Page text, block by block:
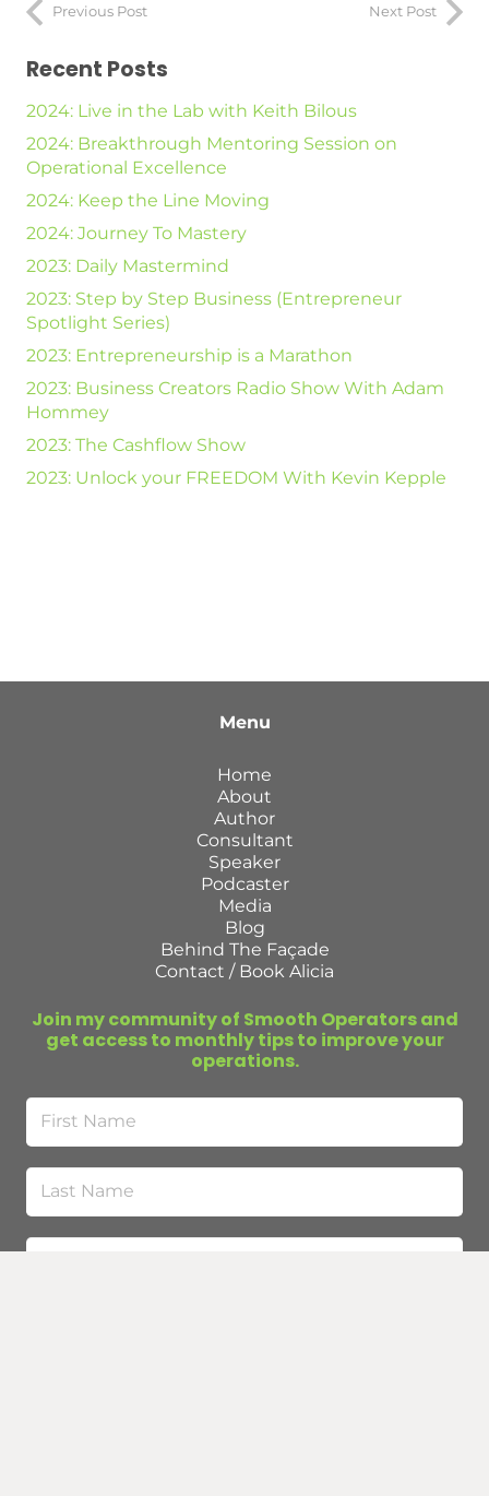
Previous Post Next Post
Recent Posts
2024: Live in the Lab with Keith Bilous
2024: Breakthrough Mentoring Session on
Operational Excellence
2024: Keep the Line Moving
2024: Journey To Mastery
2023: Daily Mastermind
2023: Step by Step Business (Entrepreneur
Spotlight Series)
2023: Entrepreneurship is a Marathon
2023: Business Creators Radio Show With Adam
Hommey
2023: The Cashflow Show
2023: Unlock your FREEDOM With Kevin Kepple
Menu
Home
About
Author
Consultant
Speaker
Podcaster
Media
Blog
Behind The Façade
Contact / Book Alicia
Join my community of Smooth Operators and
get access to monthly tips to improve your
operations.
First
Name
Last
Name
Email